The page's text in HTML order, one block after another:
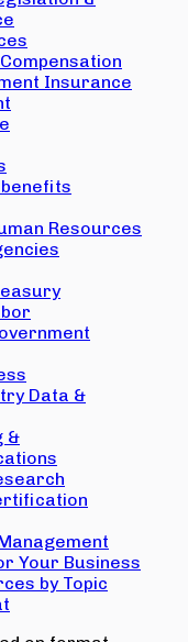
Insurance
benefits
Resources
Data &
&
Your Business
by Topic